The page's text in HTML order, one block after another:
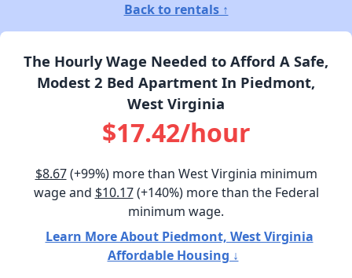
Back to rentals ↑
The Hourly Wage Needed to Afford A Safe,
Modest 2 Bed Apartment In Piedmont,
West Virginia
$17.42/hour
$8.67(+99%) more than West Virginia minimum
wage and $10.17(+140%) more than the Federal
minimum wage.
Learn More About Piedmont, West Virginia
Affordable Housing ↓